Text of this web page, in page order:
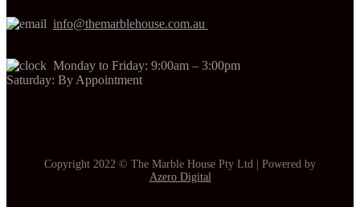
info@themarblehouse.com.au
Monday to Friday: 9:00am – 3:00pm
Saturday: By Appointment
Copyright 2022 © The Marble House Pty Ltd | Powered by
Azero Digital